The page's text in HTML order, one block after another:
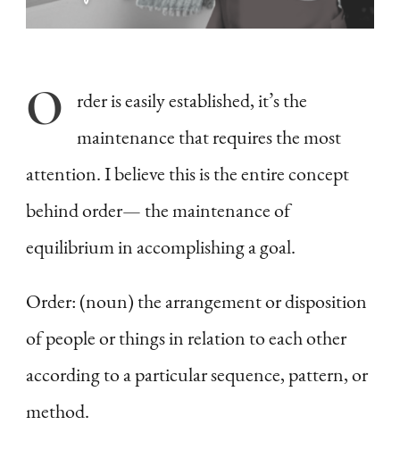
O rderis easily established, it’s the
maintenance that requires the most
attention. I believe this is the entire concept
behind order— the maintenance of
equilibrium in accomplishing a goal.
Order: (noun) the arrangement or disposition
of people or things in relation to each other
according to a particular sequence, pattern, or
method.